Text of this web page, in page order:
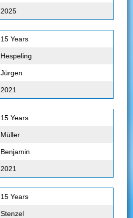
2025
15 Years
Hespeling
Jürgen
2021
15 Years
Müller
Benjamin
2021
15 Years
Stenzel